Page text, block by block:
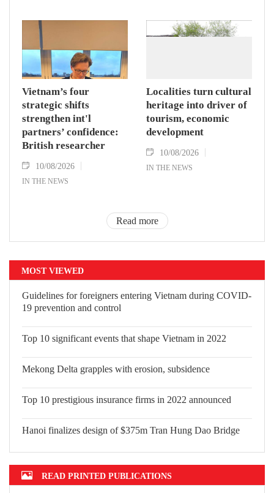
Vietnam’s four
strategic shifts
strengthen int'l
partners’ confidence:
British researcher
10/08/2026
IN THE NEWS
Localities turn cultural
heritage into driver of
tourism, economic
development
10/08/2026
IN THE NEWS
Read more
MOST VIEWED
Guidelines for foreigners entering Vietnam during COVID-
19 prevention and control
Top 10 significant events that shape Vietnam in 2022
Mekong Delta grapples with erosion, subsidence
Top 10 prestigious insurance firms in 2022 announced
Hanoi finalizes design of $375m Tran Hung Dao Bridge
READ PRINTED PUBLICATIONS